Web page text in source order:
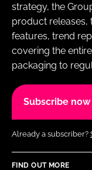
strategy, the
product releases,
features, trend
covering the
packaging to
Subscribe now
Already a subscriber?
FIND OUT MORE